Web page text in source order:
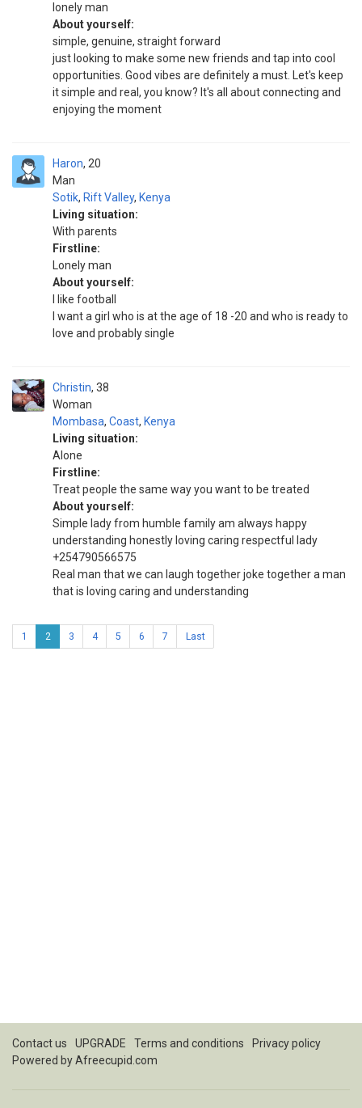
lonely man
About yourself:
simple, genuine, straight forward
just looking to make some new friends and tap into cool
opportunities. Good vibes are definitely a must. Let's keep
it simple and real, you know? It's all about connecting and
enjoying the moment
Haron
Man
20
Sotik, Rift Valley, Kenya
Living situation:
With parents
Firstline:
Lonely man
About yourself:
I like football
I want a girl who is at the age of 18 -20 and who is ready to
love and probably single
Christin
Woman
38
Mombasa, Coast, Kenya
Living situation:
Alone
Firstline:
Treat people the same way you want to be treated
About yourself:
Simple lady from humble family am always happy
understanding honestly loving caring respectful lady
+254790566575
Real man that we can laugh together joke together a man
that is loving caring and understanding
1 2 3 4 5 6 7 Last
Contact us UPGRADE Terms and conditions
Privacy policy
Powered byAfreecupid.com